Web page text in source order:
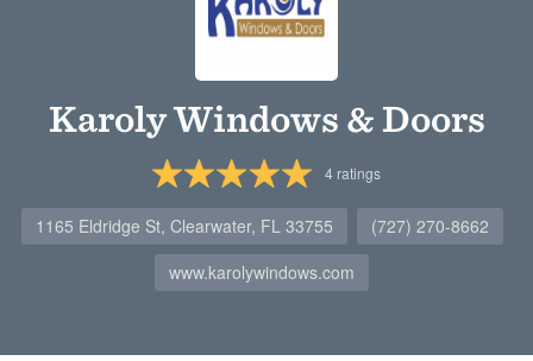
Karoly Windows & Doors
4 ratings
1165 Eldridge St, Clearwater, FL 33755
(727) 270-8662
www.karolywindows.com